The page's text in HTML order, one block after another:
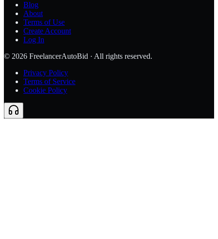
Blog
About
Terms of Use
Create Account
Log In
© 2026 FreelancerAutoBid · All rights reserved.
Privacy Policy
Terms of Service
Cookie Policy